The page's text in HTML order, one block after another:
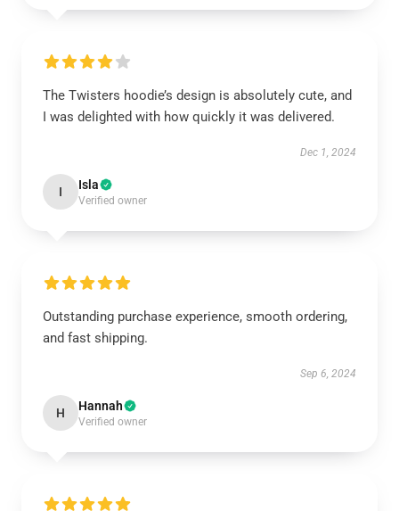
The Twisters hoodie’s design is absolutely cute, and
I was delighted with how quickly it was delivered.
Dec 1, 2024
I Isla
Verified owner
Outstanding purchase experience, smooth ordering,
and fast shipping.
Sep 6, 2024
H Hannah
Verified owner